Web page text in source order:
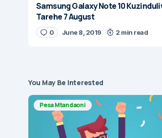
Samsung Galaxy Note 10
Tarehe 7 August
0 June 8, 2019 2 min read
You May Be Interested
Pesa Mtandaoni